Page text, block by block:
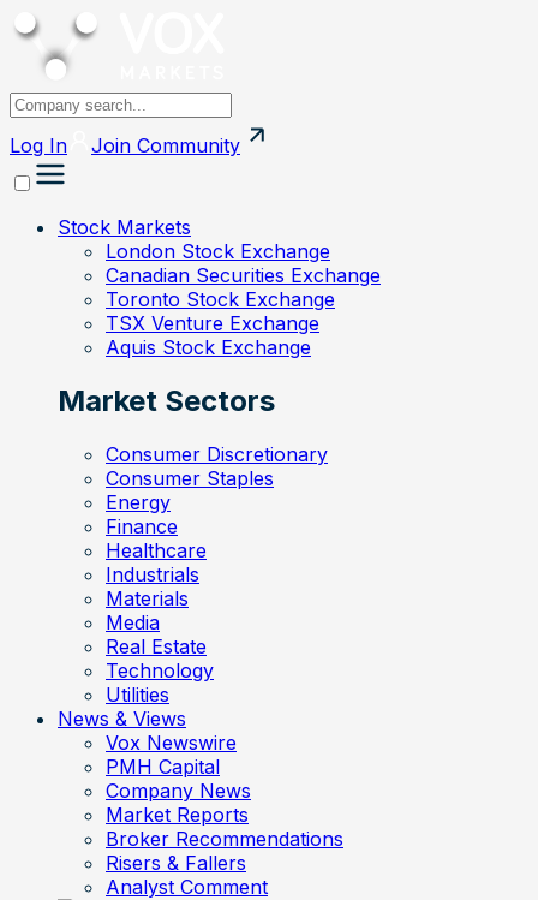
Log In Join Community
Stock Markets
London Stock Exchange
Canadian Securities Exchange
Toronto Stock Exchange
TSX Venture Exchange
Aquis Stock Exchange
Market Sectors
Consumer Discretionary
Consumer Staples
Energy
Finance
Healthcare
Industrials
Materials
Media
Real Estate
Technology
Utilities
News & Views
Vox Newswire
PMH Capital
Company News
Market Reports
Broker Recommendations
Risers & Fallers
Analyst Comment